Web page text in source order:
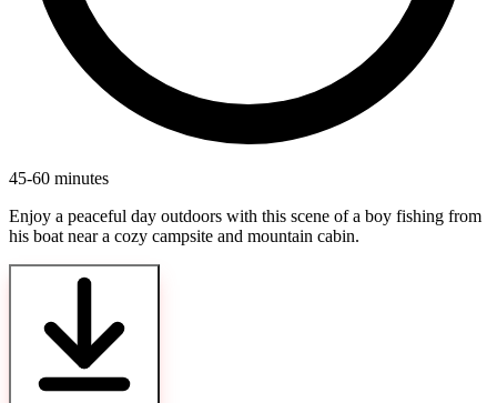
45-60 minutes
Enjoy a peaceful day outdoors with this scene of a boy fishing from
his boat near a cozy campsite and mountain cabin.